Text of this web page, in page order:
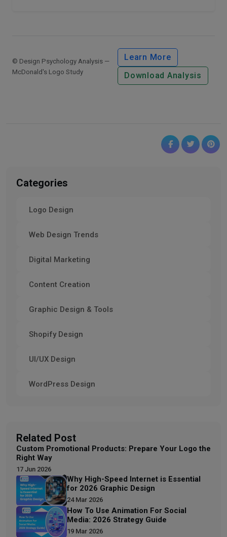
© Design Psychology Analysis —
McDonald's Logo Study
Learn More
Download Analysis
Categories
Logo Design
Web Design Trends
Digital Marketing
Content Creation
Graphic Design & Tools
Shopify Design
UI/UX Design
WordPress Design
Related Post
Custom Promotional Products: Prepare Your Logo the
Right Way
17 Jun 2026
Why High-Speed Internet is Essential
for 2026 Graphic Design
24 Mar 2026
How To Use Animation For Social
Media: 2026 Strategy Guide
19 Mar 2026